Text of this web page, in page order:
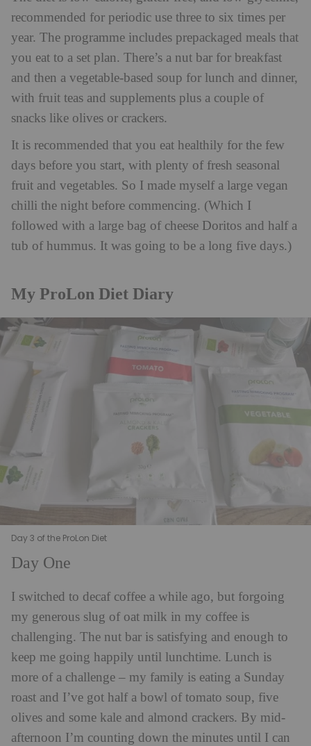
recommended for periodic use three to six times per
year. The programme includes prepackaged meals that
you eat to a set plan. There’s a nut bar for breakfast
and then a vegetable-based soup for lunch and dinner,
with fruit teas and supplements plus a couple of
snacks like olives or crackers.
It is recommended that you eat healthily for the few
days before you start, with plenty of fresh seasonal
fruit and vegetables. So I made myself a large vegan
chilli the night before commencing. (Which I
followed with a large bag of cheese Doritos and half a
tub of hummus. It was going to be a long five days.)
My ProLon Diet Diary
Day 3 of the ProLon Diet
Day One
I switched to decaf coffee a while ago, but forgoing
my generous slug of oat milk in my coffee is
challenging. The nut bar is satisfying and enough to
keep me going happily until lunchtime. Lunch is
more of a challenge – my family is eating a Sunday
roast and I’ve got half a bowl of tomato soup, five
olives and some kale and almond crackers. By mid-
afternoon I’m counting down the minutes until I can